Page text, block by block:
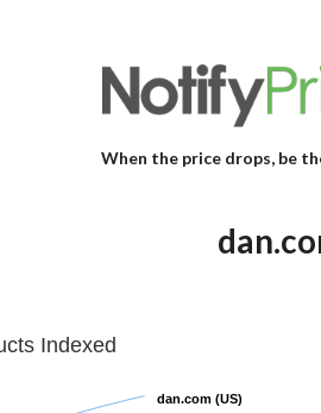
When the price drops, be
Indexed
dan.com (US)
dan.com (US)